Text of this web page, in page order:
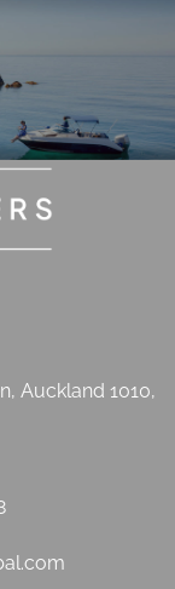
Auckland 1010,